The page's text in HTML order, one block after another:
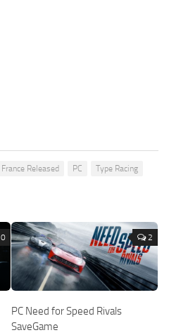
France Released PC Type Racing
0 2
PC Need for Speed Rivals
SaveGame